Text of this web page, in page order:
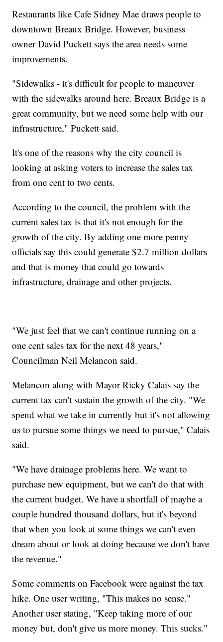
Restaurants like Cafe Sidney Mae draws people to
downtown Breaux Bridge. However, business
owner David Puckett says the area needs some
improvements.
"Sidewalks - it's difficult for people to maneuver
with the sidewalks around here. Breaux Bridge is a
great community, but we need some help with our
infrastructure," Puckett said.
It's one of the reasons why the city council is
looking at asking voters to increase the sales tax
from one cent to two cents.
According to the council, the problem with the
current sales tax is that it's not enough for the
growth of the city. By adding one more penny
officials say this could generate $2.7 million dollars
and that is money that could go towards
infrastructure, drainage and other projects.
"We just feel that we can't continue running on a
one cent sales tax for the next 48 years,"
Councilman Neil Melancon said.
Melancon along with Mayor Ricky Calais say the
current tax can't sustain the growth of the city. "We
spend what we take in currently but it's not allowing
us to pursue some things we need to pursue," Calais
said.
"We have drainage problems here. We want to
purchase new equipment, but we can't do that with
the current budget. We have a shortfall of maybe a
couple hundred thousand dollars, but it's beyond
that when you look at some things we can't even
dream about or look at doing because we don't have
the revenue."
Some comments on Facebook were against the tax
hike. One user writing, "This makes no sense."
Another user stating, "Keep taking more of our
money but, don't give us more money. This sucks."